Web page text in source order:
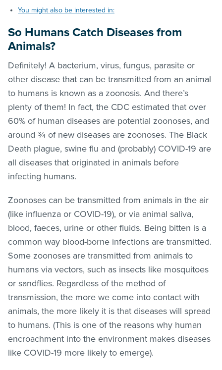
You might also be interested in:
So Humans Catch Diseases from
Animals?
Definitely! A bacterium, virus, fungus, parasite or
other disease that can be transmitted from an animal
to humans is known as a zoonosis. And there’s
plenty of them! In fact, the CDC estimated that over
60% of human diseases are potential zoonoses, and
around ¾ of new diseases are zoonoses. The Black
Death plague, swine flu and (probably) COVID-19 are
all diseases that originated in animals before
infecting humans.
Zoonoses can be transmitted from animals in the air
(like influenza or COVID-19), or via animal saliva,
blood, faeces, urine or other fluids. Being bitten is a
common way blood-borne infections are transmitted.
Some zoonoses are transmitted from animals to
humans via vectors, such as insects like mosquitoes
or sandflies. Regardless of the method of
transmission, the more we come into contact with
animals, the more likely it is that diseases will spread
to humans. (This is one of the reasons why human
encroachment into the environment makes diseases
like COVID-19 more likely to emerge).